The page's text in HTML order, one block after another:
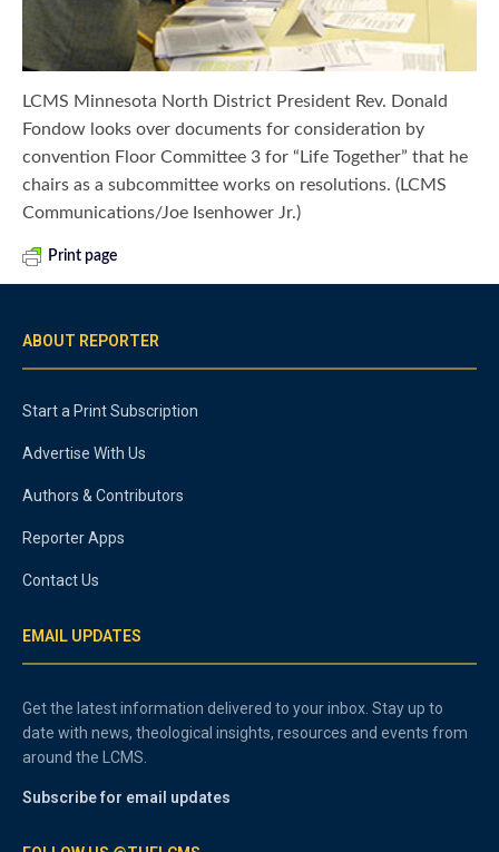
LCMS Minnesota North District President Rev. Donald
Fondow looks over documents for consideration by
convention Floor Committee 3 for “Life Together” that he
chairs as a subcommittee works on resolutions. (LCMS
Communications/Joe Isenhower Jr.)
Print page
ABOUT REPORTER
Start a Print Subscription
Advertise With Us
Authors & Contributors
Reporter Apps
Contact Us
EMAIL UPDATES
Get the latest information delivered to your inbox. Stay up to
date with news, theological insights, resources and events from
around the LCMS.
Subscribe for email updates